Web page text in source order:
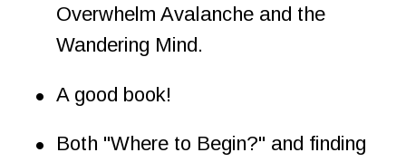
Overwhelm Avalanche and the
Wandering Mind.
• A good book!
•
Both "Where to Begin?" and finding